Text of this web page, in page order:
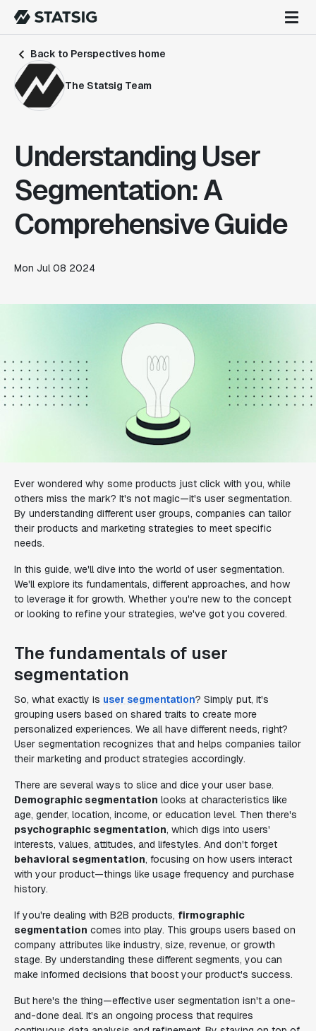
Back to Perspectives home
The Statsig Team
Understanding User
Segmentation: A
Comprehensive Guide
Mon Jul 08 2024
Ever wondered why some products just click with you, while
others miss the mark? It's not magic—it's user segmentation.
By understanding different user groups, companies can tailor
their products and marketing strategies to meet specific
needs.
In this guide, we'll dive into the world of user segmentation.
We'll explore its fundamentals, different approaches, and how
to leverage it for growth. Whether you're new to the concept
or looking to refine your strategies, we've got you covered.
The fundamentals of user
segmentation
So, what exactly is user segmentation? Simply put, it's
grouping users based on shared traits to create more
personalized experiences. We all have different needs, right?
User segmentation recognizes that and helps companies tailor
their marketing and product strategies accordingly.
There are several ways to slice and dice your user base.
Demographic segmentation looks at characteristics like
age, gender, location, income, or education level. Then there's
psychographic segmentation, which digs into users'
interests, values, attitudes, and lifestyles. And don't forget
behavioral segmentation, focusing on how users interact
with your product—things like usage frequency and purchase
history.
If you're dealing with B2B products, firmographic
segmentation comes into play. This groups users based on
company attributes like industry, size, revenue, or growth
stage. By understanding these different segments, you can
make informed decisions that boost your product's success.
But here's the thing—effective user segmentation isn't a one-
and-done deal. It's an ongoing process that requires